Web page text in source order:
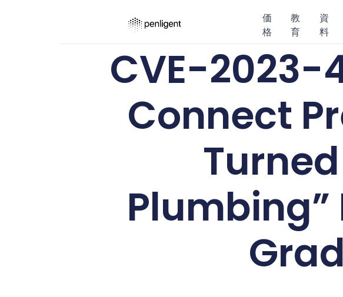
価
格
教
育
資
料
CVE-2023-
Connect